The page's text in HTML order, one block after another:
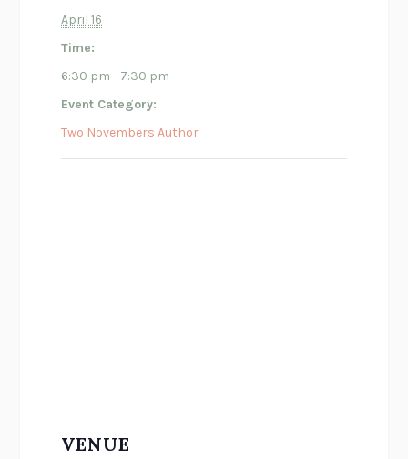
April 16
Time:
6:30 pm - 7:30 pm
Event Category:
Two Novembers Author
VENUE